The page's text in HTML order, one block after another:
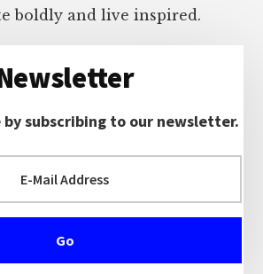
boldly and live inspired.
subscribing to our newsletter.